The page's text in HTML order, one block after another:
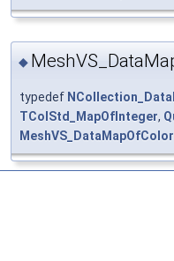
◆
typedef
TColStd_MapOfInteger,